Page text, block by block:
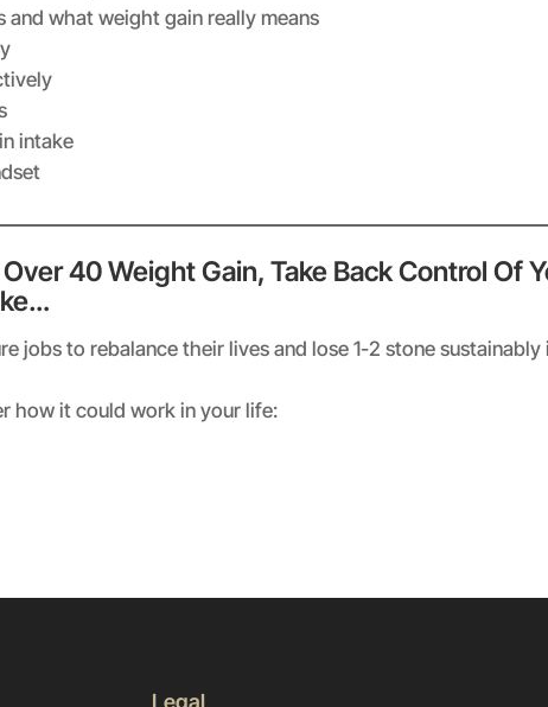
and what weight gain really means
intake
40 Weight Gain, Take Back Control Of
jobs to rebalance their lives and lose 1-2 stone
how it could work in your life: